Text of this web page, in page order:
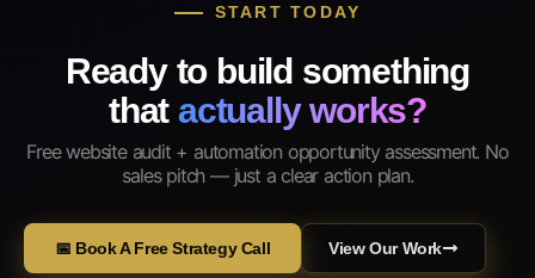
START TODAY
Ready to build something
that actually works?
Free website audit + automation opportunity assessment. No
sales pitch — just a clear action plan.
📅 Book A Free Strategy Call View Our Work